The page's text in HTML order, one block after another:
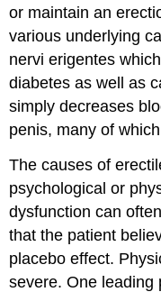
or maintain an
various underlying
nervi erigentes
diabetes as well as
simply decreases
penis, many of
The causes of
psychological or
dysfunction can
that the patient
placebo effect.
severe. One leading